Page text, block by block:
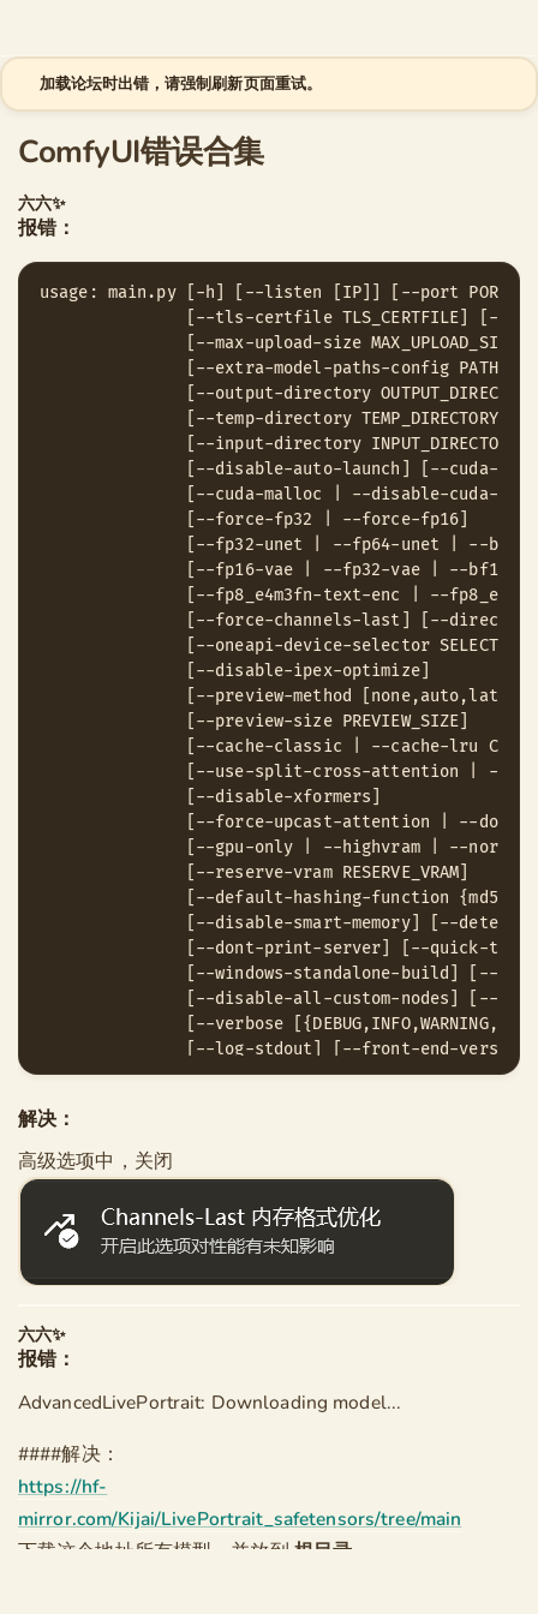
跳至内容
加载论坛时出错，请强制刷新页面重试。
ComfyUI错误合集
六六✨
报错：
usage: main.py [-h] [--listen [IP]] [--port PORT]
[--tls-certfile TLS_CERTFILE] [--
               [--max-upload-size MAX_UPLOAD_SIZE]
[--extra-model-paths-config PATH
[--output-directory
               [--temp-directory TEMP_DIRECTORY]
[--input-directory INPUT_DIRECTORY]
[--disable-auto-launch] [--cuda-
[--cuda-malloc | --disable-cuda-
               [--force-fp32 | --force-fp16]
[--fp32-unet | --fp64-unet | --
[--fp16-vae | --fp32-vae | --bf16-
[--fp8_e4m3fn-text-enc | --
[--force-channels-last] [--directml
[--oneapi-device-selector
               [--disable-ipex-optimize]
[--preview-method
               [--preview-size PREVIEW_SIZE]
[--cache-classic | --cache-lru
[--use-split-cross-attention | --
               [--disable-xformers]
[--force-upcast-attention | --dont-
[--gpu-only | --highvram | --
               [--reserve-vram RESERVE_VRAM]
[--default-hashing-function
[--disable-smart-memory] [--
[--dont-print-server] [--quick-
[--windows-standalone-build] [--
[--disable-all-custom-nodes] [--
[--verbose
[--log-stdout] [--front-end-version
               [--front-end-root FRONT_END_ROOT]
main.py: error: unrecognized arguments: --force-
--------
解决：
高级选项中，关闭
六六✨
报错：
AdvancedLivePortrait: Downloading model...
####解决：
https://hf-
mirror.com/Kijai/LivePortrait_safetensors/tree/main
下载这个地址所有模型，并放到 根目录